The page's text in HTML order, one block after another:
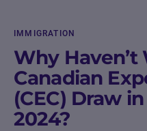
IMMIGRATION
Why Haven’t
Canadian
(CEC) Draw
2024?